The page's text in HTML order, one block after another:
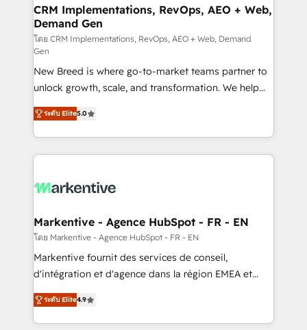
trainers to drive platform adoption. 📈 Revenue
Generation - Full-funnel marketing and high-
performance advertising via Point Success Media. -
Expert deployment of Breeze AI and custom agents
to automate growth. 🏆 Elite Excellence - 8 platform
accreditations and deep HIPAA-compliance
expertise. - A team of 250+ experts dedicated to
your resilient growth.
CRM Implementations, RevOps, AEO + Web,
Demand Gen
โดย CRM Implementations, RevOps, AEO + Web, Demand
Gen
New Breed is where go-to-market teams partner to
unlock growth, scale, and transformation. We help
companies activate HubSpot’s AI-powered
customer platform and operationalize HubSpot’s
Loop Marketing framework through expert-led
services, smart agents, and purpose-built apps,
results, fast. ⚙️CRM & RevOps: Align all Hubs to your
🎯Demand Gen & ABM: Drive pipeline with inbound,
ABM, AEO, SEO, & paid media. 👩‍💻Web Design:
Build high-performing websites with UX, messaging,
& conversion strategy that drive results. 🤖AI
AI, & maximize AEO with tailored AI services. 🧩
Integrations: Extend HubSpot with custom
ระดับ Elite5.0
Markentive - Agence HubSpot - FR - EN
โดย Markentive - Agence HubSpot - FR - EN
Markentive fournit des services de conseil,
d'intégration et d'agence dans la région EMEA et
North America. Avec plus de 115 experts en
marketing automation, Growth, Revops, CRM et
webdesign. Markentive is both a consulting firm, a
ระดับ Elite4.9